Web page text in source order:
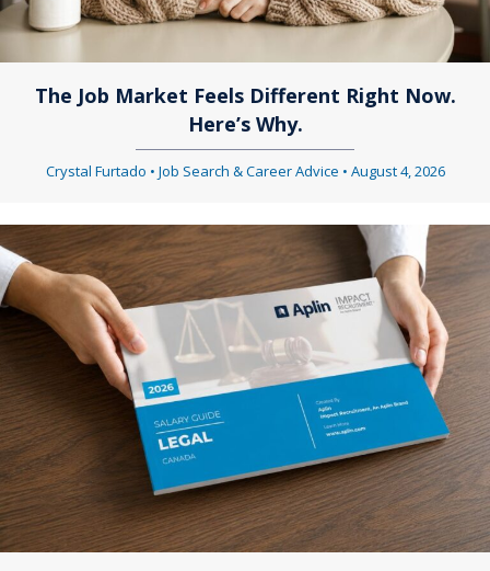
a
t
o
g
a
o
n
The Job Market Feels Different Right Now.
Here’s Why.
Crystal Furtado • Job Search & Career Advice • August 4, 2026